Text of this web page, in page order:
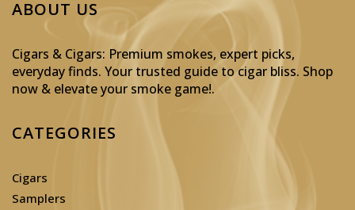
ABOUT US
Cigars & Cigars: Premium smokes, expert picks,
everyday finds. Your trusted guide to cigar bliss. Shop
now & elevate your smoke game!.
CATEGORIES
Cigars
Samplers